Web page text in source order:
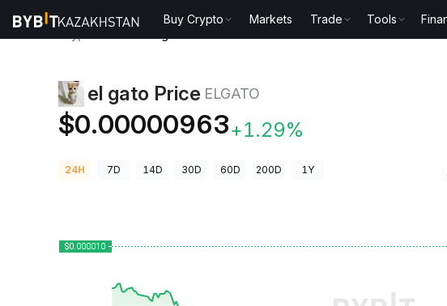
Buy Crypto Markets Trade Tools
el gato Price ELGATO
$0.00000963+1.29%
24H 7D 14D 30D 60D 200D 1Y